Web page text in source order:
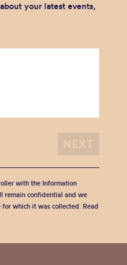
your latest events,
with the Information
remain confidential and we
which it was collected. Read